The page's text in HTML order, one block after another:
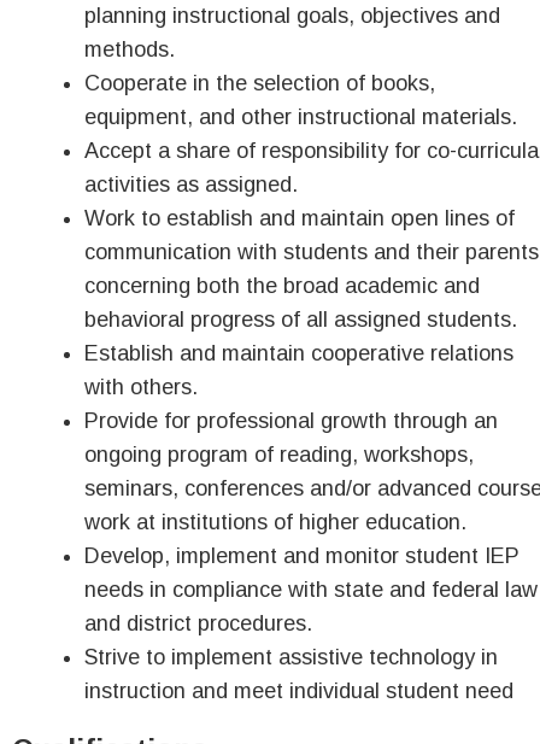
planning instructional goals, objectives and
methods.
Cooperate in the selection of books,
equipment, and other instructional materials.
Accept a share of responsibility for co-
activities as assigned.
Work to establish and maintain open lines of
communication with students and their parents
concerning both the broad academic and
behavioral progress of all assigned students.
Establish and maintain cooperative relations
with others.
Provide for professional growth through an
ongoing program of reading, workshops,
seminars, conferences and/or advanced
work at institutions of higher education.
Develop, implement and monitor student IEP
needs in compliance with state and federal law
and district procedures.
Strive to implement assistive technology in
instruction and meet individual student need